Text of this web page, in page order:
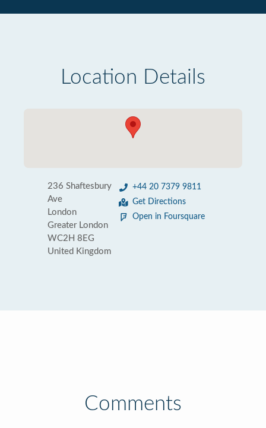
Location Details
236 Shaftesbury
Ave
London
Greater London
WC2H 8EG
United Kingdom
+44 20 7379 9811
Get Directions
Open in Foursquare
Comments